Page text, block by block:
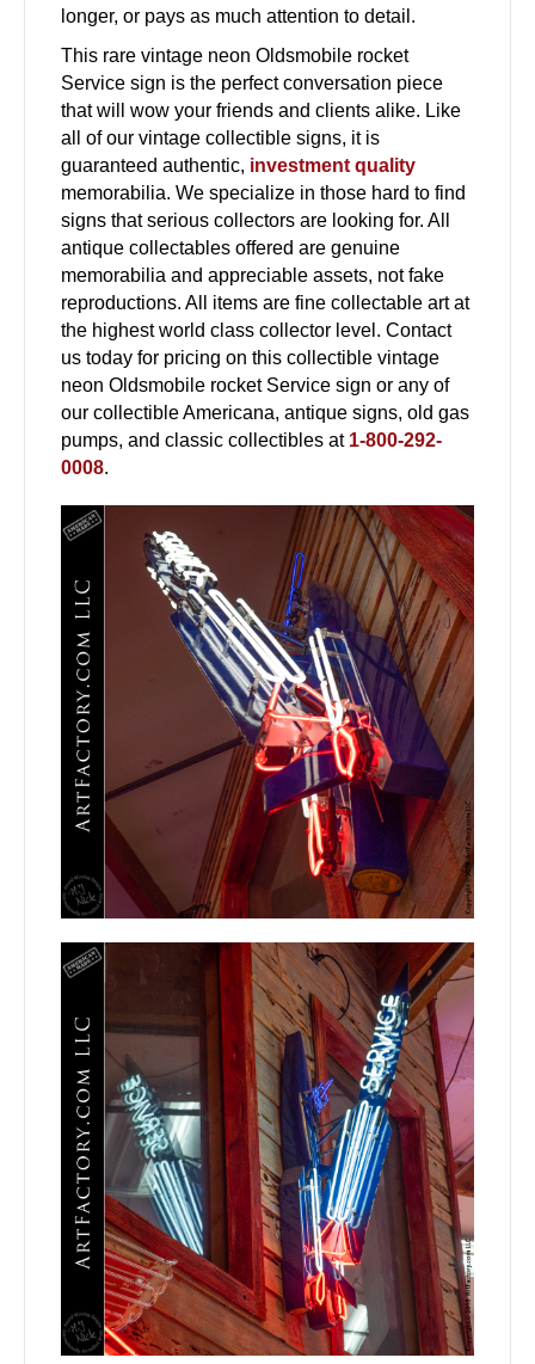
longer, or pays as much attention to detail.
This rare vintage neon Oldsmobile rocket
Service sign is the perfect conversation piece
that will wow your friends and clients alike. Like
all of our vintage collectible signs, it is
guaranteed authentic, investment quality
memorabilia. We specialize in those hard to find
signs that serious collectors are looking for. All
antique collectables offered are genuine
memorabilia and appreciable assets, not fake
reproductions. All items are fine collectable art at
the highest world class collector level. Contact
us today for pricing on this collectible vintage
neon Oldsmobile rocket Service sign or any of
our collectible Americana, antique signs, old gas
pumps, and classic collectibles at 1-800-292-
0008.